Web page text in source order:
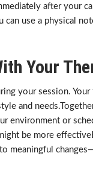
after your
use a physical
Your
your session.
and
environment or
be more
meaningful